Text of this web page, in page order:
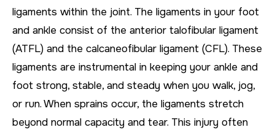
ligaments within the joint. The ligaments in your foot
and ankle consist of the anterior talofibular ligament
(ATFL) and the calcaneofibular ligament (CFL). These
ligaments are instrumental in keeping your ankle and
foot strong, stable, and steady when you walk, jog,
or run. When sprains occur, the ligaments stretch
beyond normal capacity and tear. This injury often